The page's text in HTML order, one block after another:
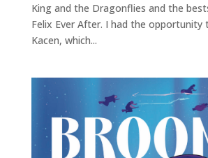
King and the Dragonflies and the
Felix Ever After. I had the opportunity
Kacen, which...